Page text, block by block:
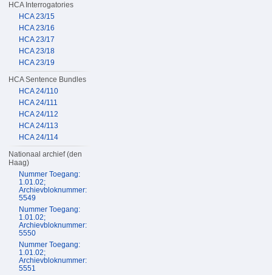
HCA Interrogatories
HCA 23/15
HCA 23/16
HCA 23/17
HCA 23/18
HCA 23/19
HCA Sentence Bundles
HCA 24/110
HCA 24/111
HCA 24/112
HCA 24/113
HCA 24/114
Nationaal archief (den
Haag)
Nummer Toegang:
1.01.02;
Archievbloknummer:
5549
Nummer Toegang:
1.01.02;
Archievbloknummer:
5550
Nummer Toegang:
1.01.02;
Archievbloknummer:
5551